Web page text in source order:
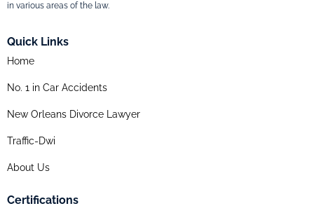
in various areas of the law.
Quick Links
Home
No. 1 in Car Accidents
New Orleans Divorce Lawyer
Traffic-Dwi
About Us
Certifications